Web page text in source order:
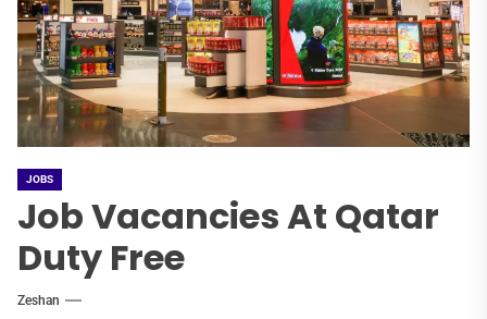
JOBS
Job Vacancies At Qatar
Duty Free
Zeshan